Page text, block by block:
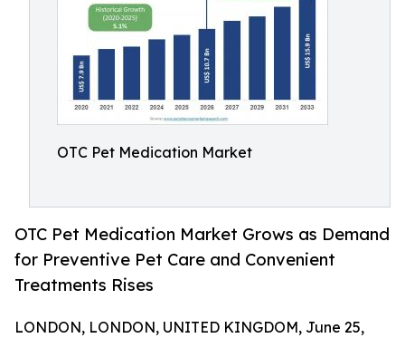
OTC Pet Medication Market
OTC Pet Medication Market Grows as Demand
for Preventive Pet Care and Convenient
Treatments Rises
LONDON, LONDON, UNITED KINGDOM, June 25,